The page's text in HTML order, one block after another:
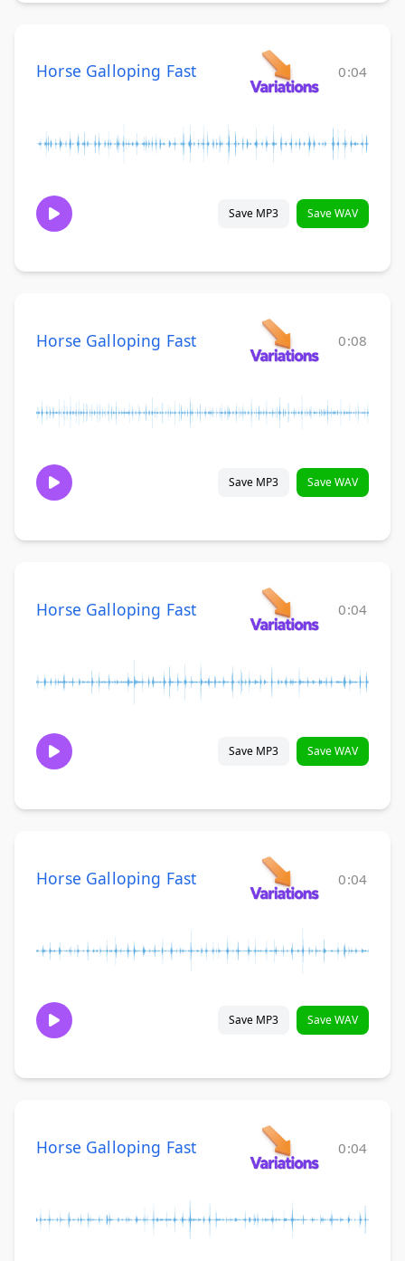
Horse Galloping Fast 0:04
Save MP3 Save WAV
Horse Galloping Fast 0:08
Save MP3 Save WAV
Horse Galloping Fast 0:04
Save MP3 Save WAV
Horse Galloping Fast 0:04
Save MP3 Save WAV
Horse Galloping Fast 0:04